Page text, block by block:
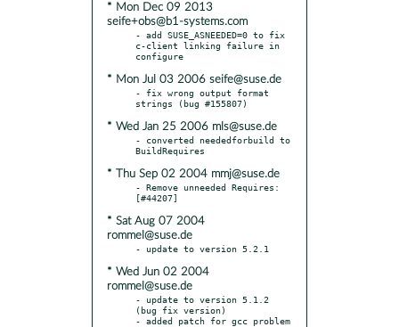
* Mon Dec 09 2013
seife+obs@b1-systems.com
- add SUSE_ASNEEDED=0 to fix
c-client linking failure in
* Mon Jul 03 2006 seife@suse.de
- fix wrong output format
* Wed Jan 25 2006 mls@suse.de
- converted neededforbuild to
* Thu Sep 02 2004 mmj@suse.de
- Remove unneeded Requires:
* Sat Aug 07 2004
rommel@suse.de
* Wed Jun 02 2004
rommel@suse.de
- update to version 5.1.2
(bug fix version)
- added patch for gcc problem